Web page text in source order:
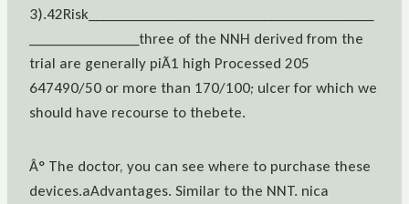
3).42Risk_______________________________________
_______________three of the NNH derived from the
trial are generally piÃ1 high Processed 205
647490/50 or more than 170/100; ulcer for which we
should have recourse to thebete.
Â° The doctor, you can see where to purchase these
devices.aAdvantages. Similar to the NNT. nica